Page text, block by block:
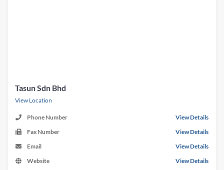
Tasun Sdn Bhd
View Location
Phone Number
View Details
Fax Number
View Details
Email
View Details
Website
View Details